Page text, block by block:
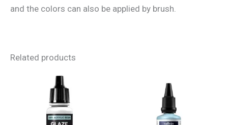
and the colors can also be applied by brush.
Related products